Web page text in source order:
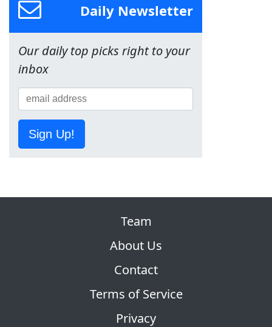
Daily Newsletter
Our daily top picks right to your
inbox
Sign Up!
Team
About Us
Contact
Terms of Service
Privacy